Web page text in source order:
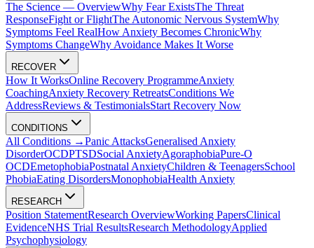
The Science — OverviewWhy Fear ExistsThe Threat
ResponseFight or FlightThe Autonomic Nervous SystemWhy
Symptoms Feel RealHow Anxiety Becomes ChronicWhy
Symptoms ChangeWhy Avoidance Makes It Worse
RECOVER
How It WorksOnline Recovery ProgrammeAnxiety
CoachingAnxiety Recovery RetreatsConditions We
AddressReviews & TestimonialsStart Recovery Now
CONDITIONS
All Conditions →Panic AttacksGeneralised Anxiety
DisorderOCDPTSDSocial AnxietyAgoraphobiaPure-O
OCDEmetophobiaPostnatal AnxietyChildren & TeenagersSchool
PhobiaEating DisordersMonophobiaHealth Anxiety
RESEARCH
Position StatementResearch OverviewWorking PapersClinical
EvidenceNHS Trial ResultsResearch MethodologyApplied
Psychophysiology